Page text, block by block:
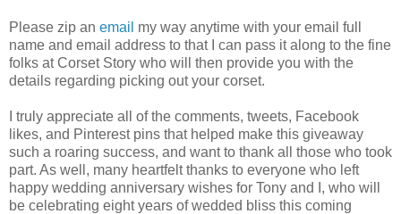
Please zip an email my way anytime with your email full
name and email address to that I can pass it along to the fine
folks at Corset Story who will then provide you with the
details regarding picking out your corset.
I truly appreciate all of the comments, tweets, Facebook
likes, and Pinterest pins that helped make this giveaway
such a roaring success, and want to thank all those who took
part. As well, many heartfelt thanks to everyone who left
happy wedding anniversary wishes for Tony and I, who will
be celebrating eight years of wedded bliss this coming